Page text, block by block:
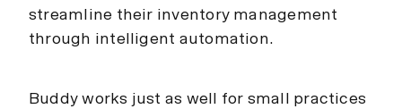
streamline their inventory management
through intelligent automation.
Buddy works just as well for small practices